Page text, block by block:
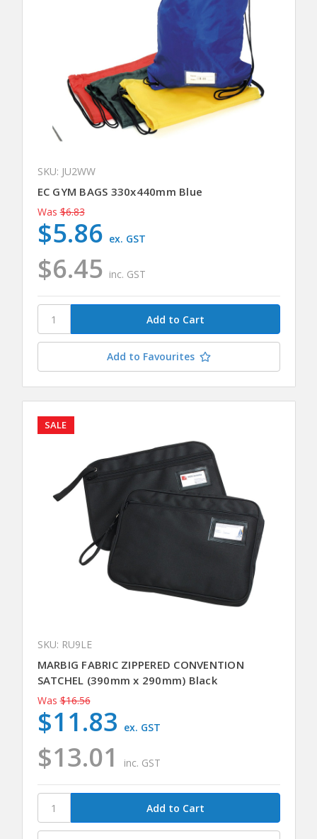
SKU: JU2WW
EC GYM BAGS 330x440mm Blue
Was $6.83
$6.45 inc. GST
$5.86 ex. GST
Add to Favourites
SALE
SKU: RU9LE
MARBIG FABRIC ZIPPERED CONVENTION
SATCHEL (390mm x 290mm) Black
Was $16.56
$13.01 inc. GST
$11.83 ex. GST